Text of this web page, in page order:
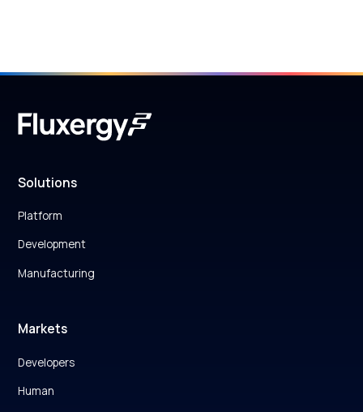
Solutions
Platform
Development
Manufacturing
Markets
Developers
Human